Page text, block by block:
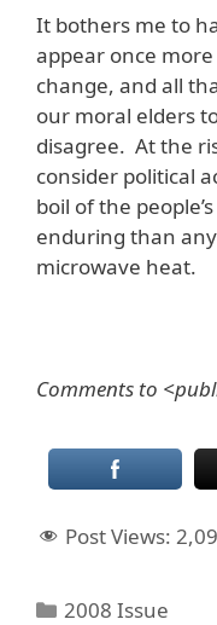
It bothers me to
appear once
change, and all
our moral elders
disagree. At the
consider political
boil of the
enduring than
microwave heat.
Comments to
Post Views:
Categories
2008 Issue